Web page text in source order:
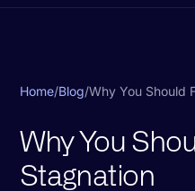
Home/Blog/Why You Should
Why You
Stagnation